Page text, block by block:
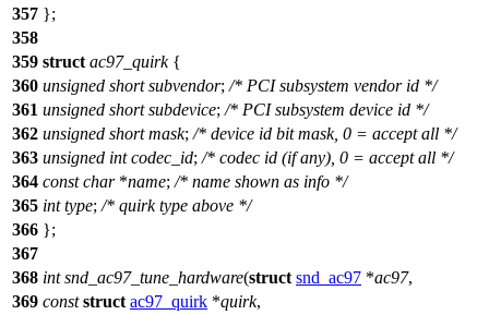
357 };
358
359 struct ac97_quirk{
360 unsigned short subvendor; /* PCI subsystem vendor id */
361 unsigned short subdevice; /* PCI subsystem device id */
362 unsigned short mask; /* device id bit mask, 0 = accept all */
363 unsigned int codec_id; /* codec id (if any), 0 = accept all */
364 const char*name; /* name shown as info */
365 int type; /* quirk type above */
366 };
367
368 int snd_ac97_tune_hardware(struct snd_ac97 *ac97,
369 const struct ac97_quirk *quirk,